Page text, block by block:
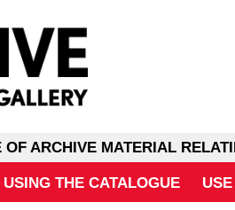
ARCHIVE MATERIAL
USING THE CATALOGUE